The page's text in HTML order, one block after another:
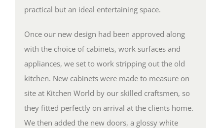
practical but an ideal entertaining space.
Once our new design had been approved along
with the choice of cabinets, work surfaces and
appliances, we set to work stripping out the old
kitchen. New cabinets were made to measure on
site at Kitchen World by our skilled craftsmen, so
they fitted perfectly on arrival at the clients home.
We then added the new doors, a glossy white